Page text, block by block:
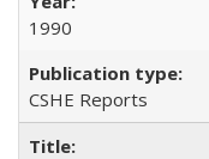
1990
CSHE Reports